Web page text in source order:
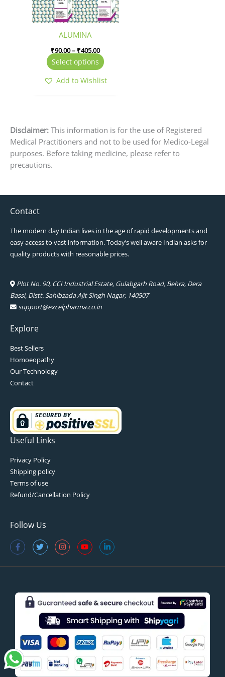
ALUMINA
₹90.00– ₹405.00
Select options
options
may
on
product
Add to Wishlist
Disclaimer: This information is for the use of Registered
Medical Practitioners and not to be used for Medico-Legal
purposes. Before taking medicine, please refer to
precautions.
Contact
The modern day Indian lives in the age of rapid developments and
easy access to vast information. Today’s well aware Indian asks for
quality products with reasonable prices.
Plot No. 90, CCI Industrial Estate, Gulabgarh Road, Behra, Dera
Bassi, Distt. Sahibzada Ajit Singh Nagar, 140507
support@excelpharma.co.in
Explore
Best Sellers
Homoeopathy
Our Technology
Contact
Useful Links
Privacy Policy
Shipping policy
Terms of use
Refund/Cancellation Policy
Follow Us